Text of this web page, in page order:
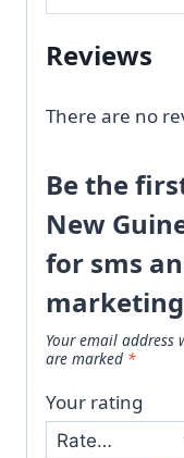
Reviews
There are no
Be the
New
for sms
Your email
are marked *
Your rating